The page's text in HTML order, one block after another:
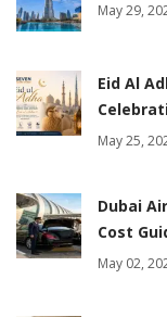
May 29,
Eid Al
May 25,
Dubai
Cost
May 02,